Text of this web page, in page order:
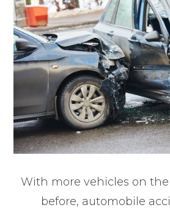
With more vehicles on
before, automobile